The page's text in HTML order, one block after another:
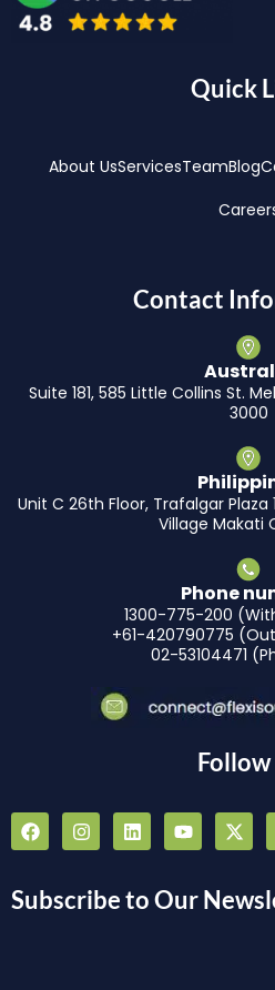
Quick
About UsServicesTeamBlog
Contact
Suite 181, 585 Little Collins St.
3000
Unit C 26th Floor, Trafalgar Plaza
Village Makati
Phone
1300-775-200
+61-420790775
02-53104471
Follow
a
c
o
o
n
s
g
r
i
n
d
i
o
u
b
e
-
t
t
t
Subscribe to Our